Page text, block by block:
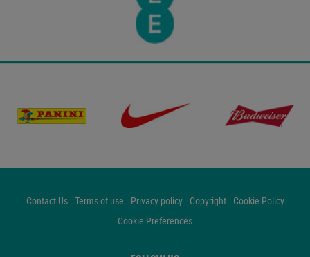
Contact Us Terms of use Privacy policy Copyright
Cookie Policy
Cookie Preferences